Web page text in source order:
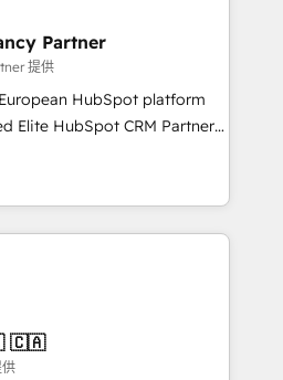
embedded consulting,
management. We have
project-
migrations from other
extensibility, custom
Partner
提供
HubSpot platform
EBITDA and
With our targeted
digital transformation and
Advanced Accredited CRM
sectors such as
services. We prepare a
🇨🇦